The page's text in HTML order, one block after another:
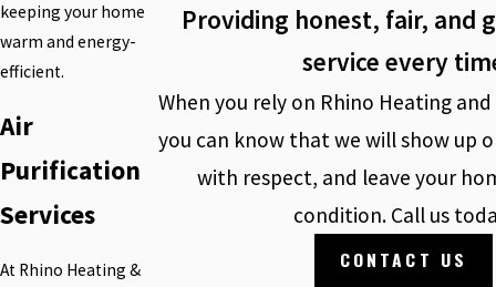
keeping your home
warm and energy-
efficient.
Air
Purification
Services
At Rhino Heating &
Providing honest, fair, and
service every
When you rely on Rhino Heating
you can know that we will show up
with respect, and leave your
condition. Call us
CONTACT US